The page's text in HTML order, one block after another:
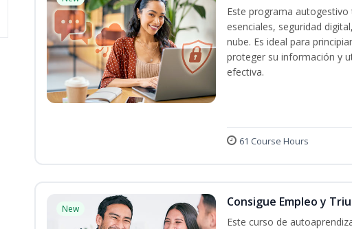
Este programa
esenciales, seguridad
nube. Es ideal para
proteger su información y
efectiva.
61 Course Hours
New Consigue Empleo y
Este curso de